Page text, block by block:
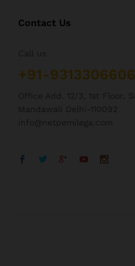
Contact Us
+91-9313306606